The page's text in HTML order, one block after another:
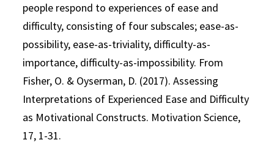
people respond to experiences of ease and
difficulty, consisting of four subscales; ease-as-
possibility, ease-as-triviality, difficulty-as-
importance, difficulty-as-impossibility. From
Fisher, O. & Oyserman, D. (2017). Assessing
Interpretations of Experienced Ease and Difficulty
as Motivational Constructs. Motivation Science,
17, 1-31.